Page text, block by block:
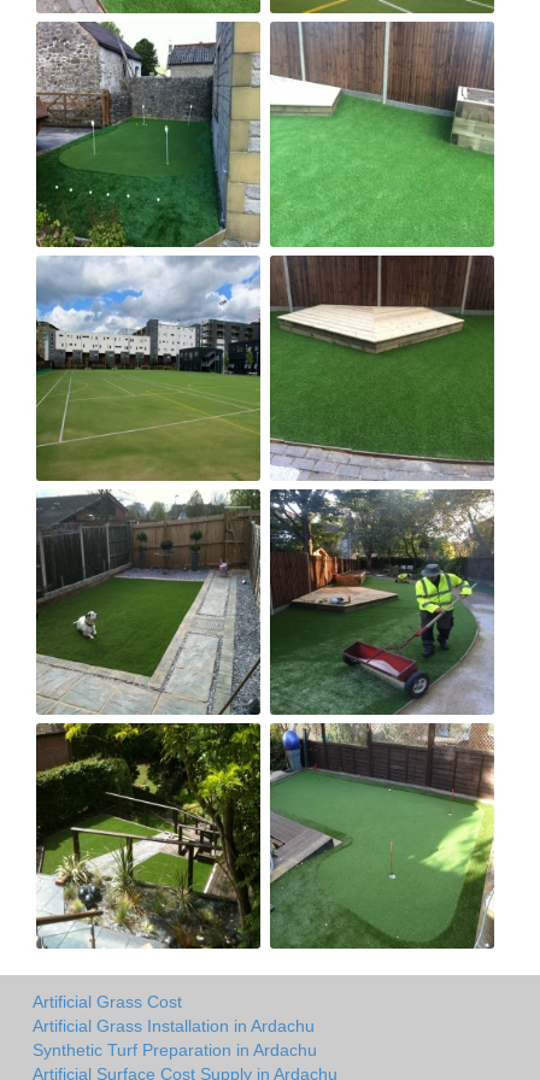
Artificial Grass Cost
Artificial Grass Installation in Ardachu
Synthetic Turf Preparation in Ardachu
Artificial Surface Cost Supply in Ardachu